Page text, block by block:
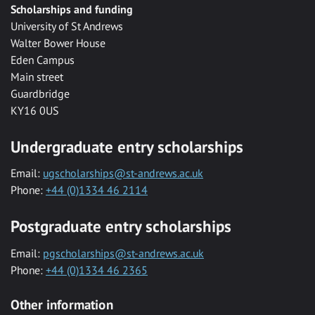
Scholarships and funding
University of St Andrews
Walter Bower House
Eden Campus
Main street
Guardbridge
KY16 0US
Undergraduate entry scholarships
Email: ugscholarships@st-andrews.ac.uk
Phone: +44 (0)1334 46 2114
Postgraduate entry scholarships
Email: pgscholarships@st-andrews.ac.uk
Phone: +44 (0)1334 46 2365
Other information